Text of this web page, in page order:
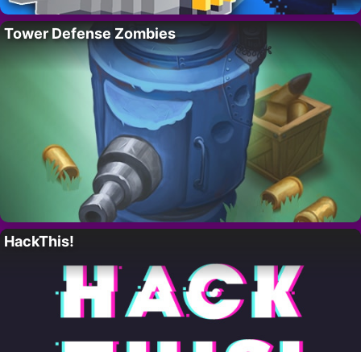
Tower Defense Zombies
HackThis!